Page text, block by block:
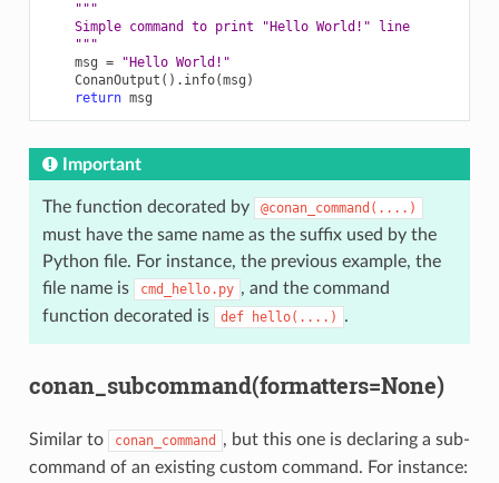
"""
    Simple command to print "Hello World!" line
    """
msg =
"Hello World!"
ConanOutput () . info(msg )
return msg
Important
The function decorated by @conan_command(....)
must have the same name as the suffix used by the
Python file. For instance, the previous example, the
file name is
cmd_hello.py , and the command
function decorated is
def hello(....) .
conan_subcommand(formatters=None)
Similar to conan_command
, but this one is declaring a sub-
command of an existing custom command. For instance: